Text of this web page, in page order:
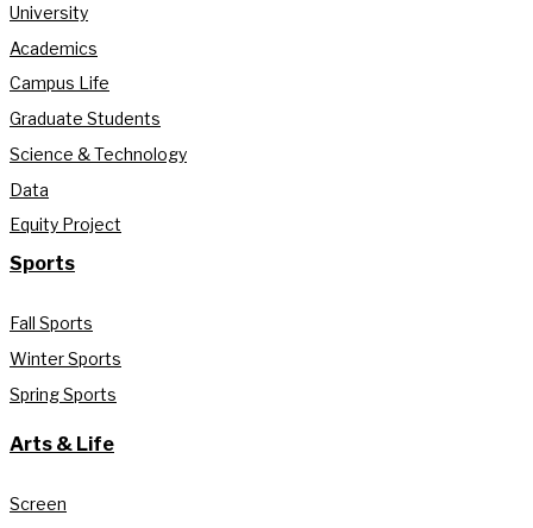
University
Academics
Campus Life
Graduate Students
Science & Technology
Data
Equity Project
Sports
Fall Sports
Winter Sports
Spring Sports
Arts & Life
Screen